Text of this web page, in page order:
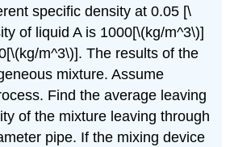
specific density at 0.05 [\
of liquid A is 1000[\(kg/m^3\)]
m^3\)]. The results of the
mixture. Assume
Find the average leaving
of the mixture leaving through
pipe. If the mixing device